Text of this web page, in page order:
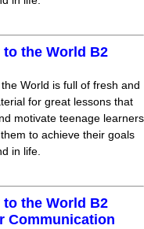
to the World B2
World is full of fresh and
for great lessons that
motivate teenage learners
to achieve their goals
in life.
to the World B2
Communication